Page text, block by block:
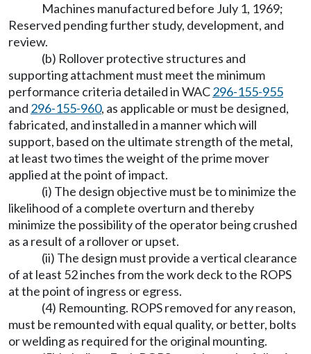
Machines manufactured before July 1, 1969;
Reserved pending further study, development, and
review.
(b) Rollover protective structures and
supporting attachment must meet the minimum
performance criteria detailed in WAC296-155-955
and 296-155-960, as applicable or must be designed,
fabricated, and installed in a manner which will
support, based on the ultimate strength of the metal,
at least two times the weight of the prime mover
applied at the point of impact.
(i) The design objective must be to minimize the
likelihood of a complete overturn and thereby
minimize the possibility of the operator being crushed
as a result of a rollover or upset.
(ii) The design must provide a vertical clearance
of at least 52 inches from the work deck to the ROPS
at the point of ingress or egress.
(4) Remounting. ROPS removed for any reason,
must be remounted with equal quality, or better, bolts
or welding as required for the original mounting.